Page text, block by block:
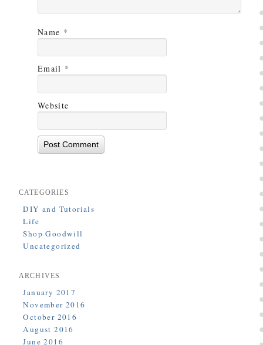
Name *
Email *
Website
CATEGORIES
DIY and Tutorials
Life
Shop Goodwill
Uncategorized
ARCHIVES
January 2017
November 2016
October 2016
August 2016
June 2016